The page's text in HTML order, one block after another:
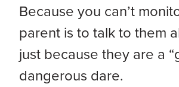
Because you can’t
parent is to talk to them
just because they are a
dangerous dare.